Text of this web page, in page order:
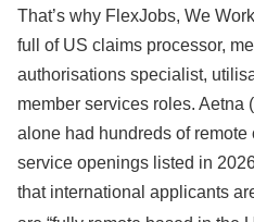
That’s why FlexJobs, We
full of US claims processor,
authorisations specialist,
member services roles. Aetna
alone had hundreds of
service openings listed in
that international applicants